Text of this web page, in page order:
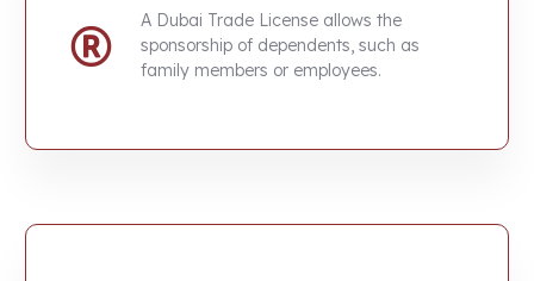
A Dubai Trade Licenseallows the
sponsorship of dependents, such as
family members or employees.